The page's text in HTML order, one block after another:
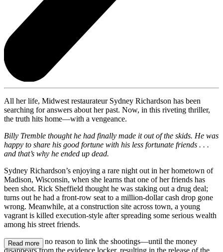
All her life, Midwest restaurateur Sydney Richardson has been
searching for answers about her past. Now, in this riveting thriller,
the truth hits home—with a vengeance.
Billy Tremble thought he had finally made it out of the skids. He was
happy to share his good fortune with his less fortunate friends . . .
and that’s why he ended up dead.
Sydney Richardson’s enjoying a rare night out in her hometown of
Madison, Wisconsin, when she learns that one of her friends has
been shot. Rick Sheffield thought he was staking out a drug deal;
turns out he had a front-row seat to a million-dollar cash drop gone
wrong. Meanwhile, at a construction site across town, a young
vagrant is killed execution-style after spreading some serious wealth
among his street friends.
Sydney sees no reason to link the shootings—until the money
disappears from the evidence locker, resulting in the release of the
Read more